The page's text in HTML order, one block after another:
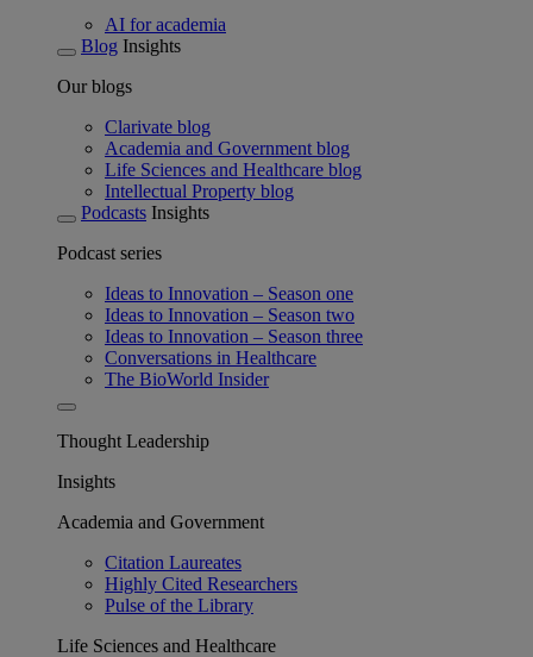
AI for academia
Blog Insights
Our blogs
Clarivate blog
Academia and Government blog
Life Sciences and Healthcare blog
Intellectual Property blog
Podcasts Insights
Podcast series
Ideas to Innovation – Season one
Ideas to Innovation – Season two
Ideas to Innovation – Season three
Conversations in Healthcare
The BioWorld Insider
Thought Leadership
Insights
Academia and Government
Citation Laureates
Highly Cited Researchers
Pulse of the Library
Life Sciences and Healthcare